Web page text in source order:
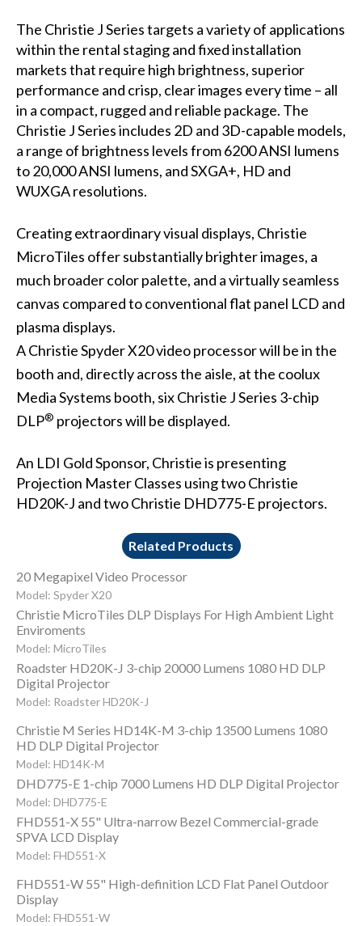
The Christie J Series targets a variety of applications
within the rental staging and fixed installation
markets that require high brightness, superior
performance and crisp, clear images every time – all
in a compact, rugged and reliable package. The
Christie J Series includes 2D and 3D-capable models,
a range of brightness levels from 6200 ANSI lumens
to 20,000 ANSI lumens, and SXGA+, HD and
WUXGA resolutions.
Creating extraordinary visual displays, Christie
MicroTiles offer substantially brighter images, a
much broader color palette, and a virtually seamless
canvas compared to conventional flat panel LCD and
plasma displays.
AChristie Spyder X20video processor will be in the
booth and, directly across the aisle, at the coolux
Media Systems booth, sixChristie J Series 3-chip
DLP® projectors will be displayed.
An LDI Gold Sponsor, Christie is presenting
Projection Master Classes using twoChristie
HD20K-J and twoChristie DHD775-E projectors.
Related Products
20 Megapixel Video Processor
Model: Spyder X20
Christie MicroTiles DLP Displays For High Ambient Light
Enviroments
Model: MicroTiles
Roadster HD20K-J 3-chip 20000 Lumens 1080 HD DLP
Digital Projector
Model: Roadster HD20K-J
Christie M Series HD14K-M 3-chip 13500 Lumens 1080
HD DLP Digital Projector
Model: HD14K-M
DHD775-E 1-chip 7000 Lumens HD DLP Digital Projector
Model: DHD775-E
FHD551-X 55" Ultra-narrow Bezel Commercial-grade
SPVA LCD Display
Model: FHD551-X
FHD551-W 55" High-definition LCD Flat Panel Outdoor
Display
Model: FHD551-W